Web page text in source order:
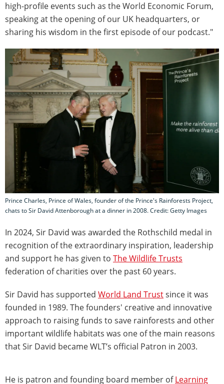
high-profile events such as the World Economic Forum,
speaking at the opening of our UK headquarters, or
sharing his wisdom in the first episode of our podcast."
Prince Charles, Prince of Wales, founder of the Prince's Rainforests Project,
chats to Sir David Attenborough at a dinner in 2008. Credit: Getty Images
In 2024, Sir David was awarded the Rothschild medal in
recognition of the extraordinary inspiration, leadership
and support he has given to The Wildlife Trusts
federation of charities over the past 60 years.
Sir David has supported World Land Trustsince it was
founded in 1989. The founders' creative and innovative
approach to raising funds to save rainforests and other
important wildlife habitats was one of the main reasons
that Sir David became WLT’s official Patron in 2003.
He is patron and founding board member ofLearning